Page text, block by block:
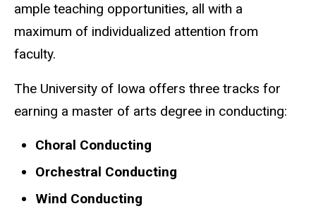
ample teaching opportunities, all with a
maximum of individualized attention from
faculty.
The University of Iowa offers three tracks for
earning a master of arts degree in conducting:
Choral Conducting
Orchestral Conducting
Wind Conducting